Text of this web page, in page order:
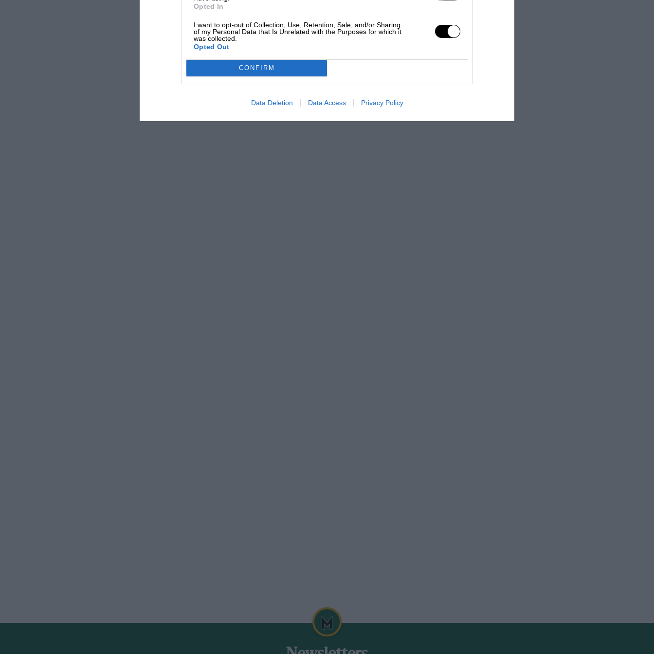
Opted In
I want to opt-out of Collection, Use, Retention, Sale, and/or Sharing
of my Personal Data that Is Unrelated with the Purposes for which it
was collected.
Opted Out
CONFIRM
Data Deletion Data Access Privacy Policy